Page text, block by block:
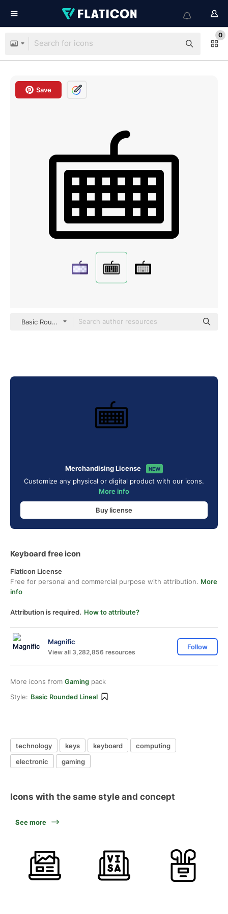
0
Save
Basic Rounded Lineal
Merchandising License NEW
Customize any physical or digital product with our icons.
More info
Buy license
Keyboard free icon
Flaticon License
Free for personal and commercial purpose with attribution. More
info
Attribution is required. How to attribute?
Magnific
View all 3,282,856 resources
Follow
More icons from Gaming pack
Style: Basic Rounded Lineal
technology keys keyboard
computing
electronic
gaming
Icons with the same style and concept
See more